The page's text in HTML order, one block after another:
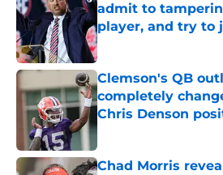
admit to
player, and try to
Published by on Invalid
Clemson's QB
completely
Chris Denson
Published by on Invalid
Chad Morris